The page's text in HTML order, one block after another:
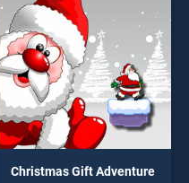
entertainment, is perfect for
players seeking fun and
challenge....
Christmas Gift Adventure